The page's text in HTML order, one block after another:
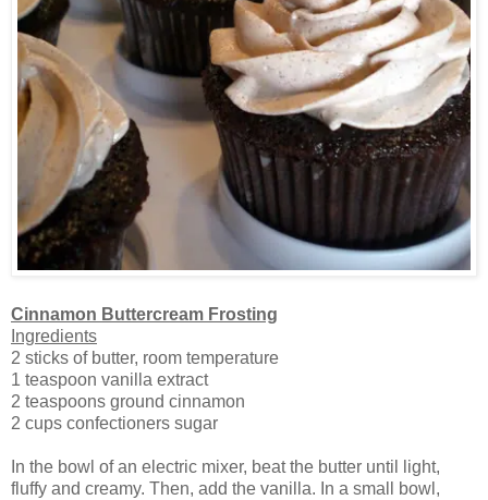
Cinnamon Buttercream Frosting
Ingredients
2 sticks of butter, room temperature
1 teaspoon vanilla extract
2 teaspoons ground cinnamon
2 cups confectioners sugar
In the bowl of an electric mixer, beat the butter until light,
fluffy and creamy. Then, add the vanilla. In a small bowl,